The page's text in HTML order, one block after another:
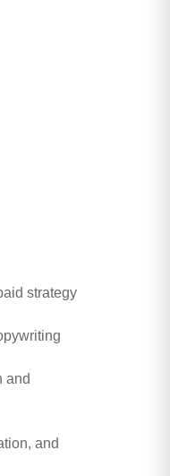
strategy
and
and